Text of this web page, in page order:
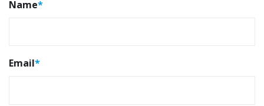
Name*
Email*